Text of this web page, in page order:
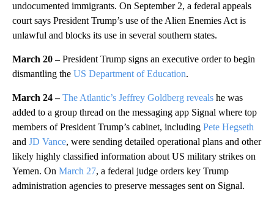
undocumented immigrants. On September 2, a federal appeals
court says President Trump’s use of the Alien Enemies Act is
unlawful and blocks its use in several southern states.
March 20 –President Trump signs an executive order to begin
dismantling the US Department of Education.
March 24 – The Atlantic’s Jeffrey Goldberg reveals he was
added to a group thread on the messaging app Signal where top
members of President Trump’s cabinet, including Pete Hegseth
and JD Vance, were sending detailed operational plans and other
likely highly classified information about US military strikes on
Yemen. On March 27, a federal judge orders key Trump
administration agencies to preserve messages sent on Signal.